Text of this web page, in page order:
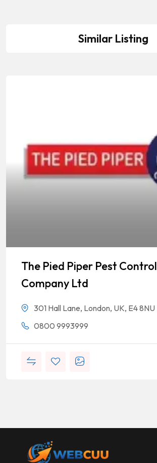
Similar Listing
The Pied Piper Pest Control
Company Ltd
301 Hall Lane, London, UK, E4 8NU
0800 9993999